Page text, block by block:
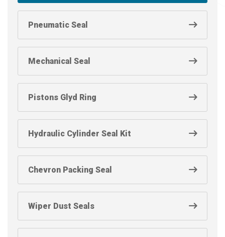
Pneumatic Seal
Mechanical Seal
Pistons Glyd Ring
Hydraulic Cylinder Seal Kit
Chevron Packing Seal
Wiper Dust Seals